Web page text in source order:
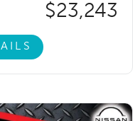
$23,243